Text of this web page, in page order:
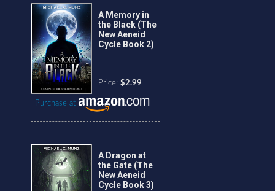
A Memory in
the Black (The
New Aeneid
Cycle Book 2)
Price: $2.99
Purchase at
A Dragon at
the Gate (The
New Aeneid
Cycle Book 3)